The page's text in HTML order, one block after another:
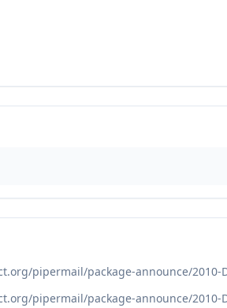
pipermail/package-announce/2010-
pipermail/package-announce/2010-